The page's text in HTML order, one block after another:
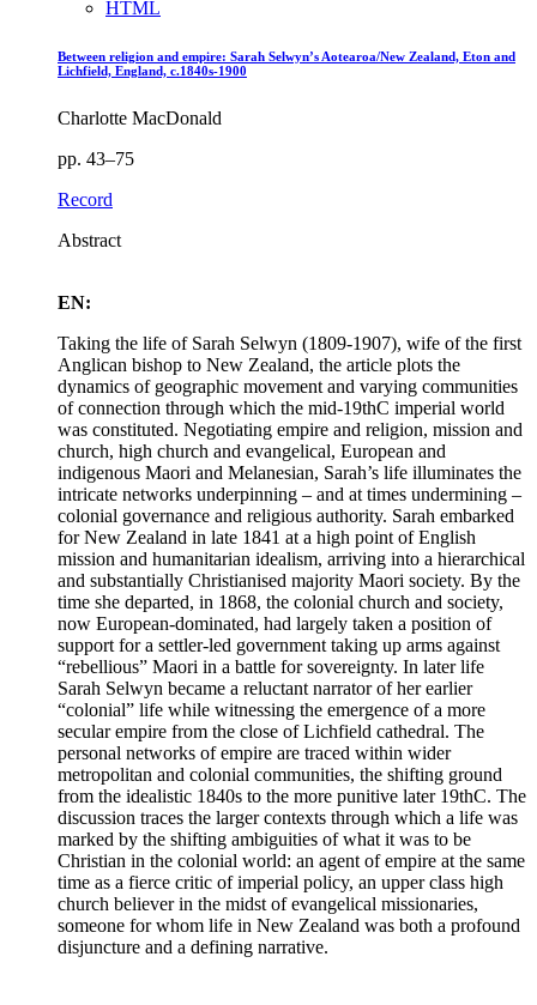
HTML
Between religion and empire: Sarah Selwyn’s Aotearoa/New Zealand, Eton and
Lichfield, England, c.1840s-1900
Charlotte MacDonald
pp. 43–75
Record
Abstract
EN:
Taking the life of Sarah Selwyn (1809-1907), wife of the first
Anglican bishop to New Zealand, the article plots the
dynamics of geographic movement and varying communities
of connection through which the mid-19thC imperial world
was constituted. Negotiating empire and religion, mission and
church, high church and evangelical, European and
indigenous Maori and Melanesian, Sarah’s life illuminates the
intricate networks underpinning – and at times undermining –
colonial governance and religious authority. Sarah embarked
for New Zealand in late 1841 at a high point of English
mission and humanitarian idealism, arriving into a hierarchical
and substantially Christianised majority Maori society. By the
time she departed, in 1868, the colonial church and society,
now European-dominated, had largely taken a position of
support for a settler-led government taking up arms against
“rebellious” Maori in a battle for sovereignty. In later life
Sarah Selwyn became a reluctant narrator of her earlier
“colonial” life while witnessing the emergence of a more
secular empire from the close of Lichfield cathedral. The
personal networks of empire are traced within wider
metropolitan and colonial communities, the shifting ground
from the idealistic 1840s to the more punitive later 19thC. The
discussion traces the larger contexts through which a life was
marked by the shifting ambiguities of what it was to be
Christian in the colonial world: an agent of empire at the same
time as a fierce critic of imperial policy, an upper class high
church believer in the midst of evangelical missionaries,
someone for whom life in New Zealand was both a profound
disjuncture and a defining narrative.